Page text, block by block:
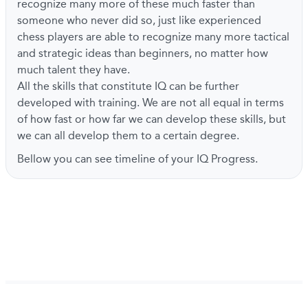
recognize many more of these much faster than
someone who never did so, just like experienced
chess players are able to recognize many more tactical
and strategic ideas than beginners, no matter how
much talent they have.
All the skills that constitute IQ can be further
developed with training. We are not all equal in terms
of how fast or how far we can develop these skills, but
we can all develop them to a certain degree.
Bellow you can see timeline of your IQ Progress.